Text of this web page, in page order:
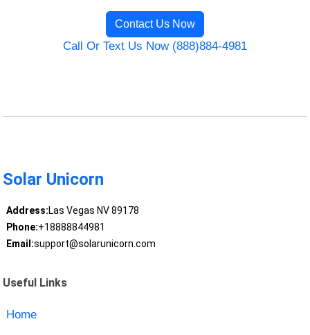
Contact Us Now
Call Or Text Us Now (888)884-4981
Solar Unicorn
Address:Las Vegas NV 89178
Phone:+18888844981
Email:support@solarunicorn.com
Useful Links
Home